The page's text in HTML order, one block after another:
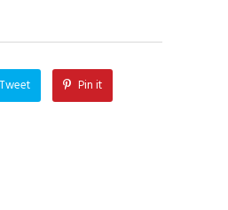
Tweet Pin it